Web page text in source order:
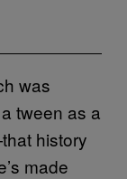
was
tween as a
history
made